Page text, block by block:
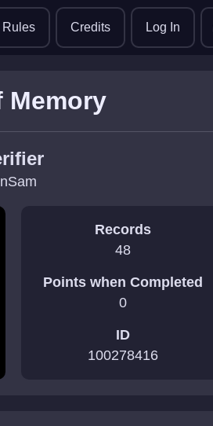
Rules Credits Log In
Memory
Records
48
Points when Completed
0
ID
100278416